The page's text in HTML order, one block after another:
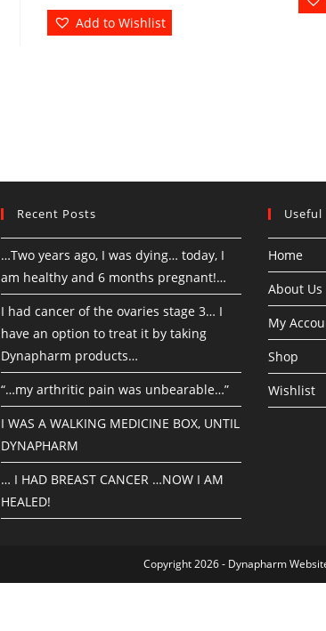
Add to Wishlist
Recent Posts
…Two years ago, I was dying… today, I
am healthy and 6 months pregnant!…
I had cancer of the ovaries stage 3… I
have an option to treat it by taking
Dynapharm products…
“…my arthritic pain was unbearable…”
I WAS A WALKING MEDICINE BOX, UNTIL
DYNAPHARM
… I HAD BREAST CANCER …NOW I AM
HEALED!
Useful
Home
About Us
My
Shop
Wishlist
Copyright 2026 - Dynapharm